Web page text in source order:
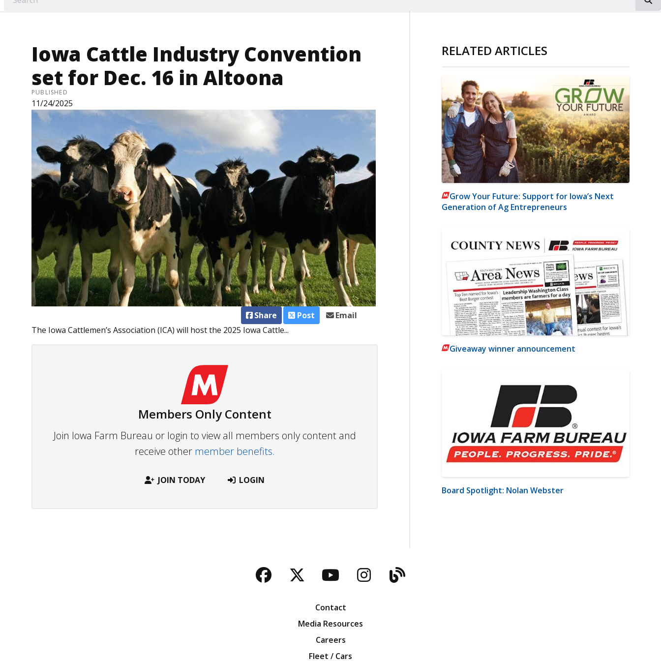
Iowa Cattle Industry Convention
set for Dec. 16 in Altoona
PUBLISHED
11/24/2025
Share Post
Email
The Iowa Cattlemen’s Association (ICA) will host the 2025 Iowa Cattle...
Members Only Content
Join Iowa Farm Bureau or login to view all members only content and
receive other member benefits.
JOIN TODAY LOGIN
RELATED ARTICLES
Grow Your Future: Support for Iowa’s Next
Generation of Ag Entrepreneurs
Giveaway winner announcement
Board Spotlight: Nolan Webster
Facebook
TwitterYouTubeInstagram
Blog
Contact
Media Resources
Careers
Fleet / Cars